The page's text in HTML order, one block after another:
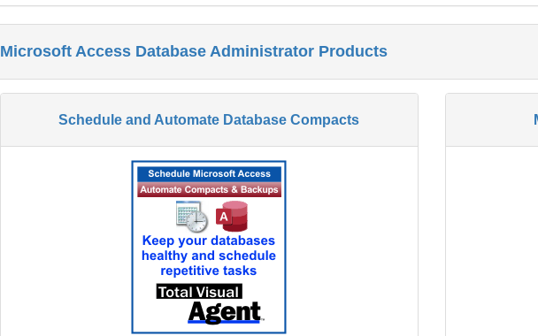
Microsoft Access Database Administrator Products
Schedule and Automate Database Compacts